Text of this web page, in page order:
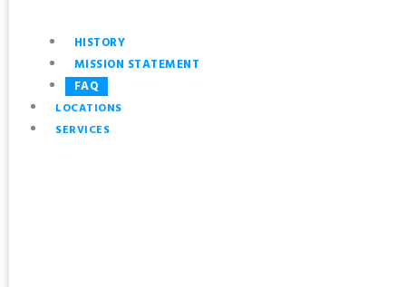
HISTORY
MISSION STATEMENT
FAQ
LOCATIONS
SERVICES